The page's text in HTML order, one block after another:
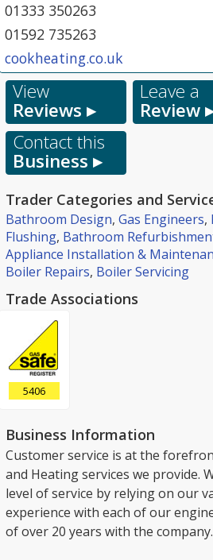
01333 350263
01592 735263
cookheating.co.uk
View
Reviews ▸
Leave a
Review
Contact this
Business ▸
Trader Categories and
Bathroom Design, Gas Engineers,
Flushing, Bathroom
Appliance Installation &
Boiler Repairs, Boiler Servicing
Trade Associations
5406
Business Information
Customer service is at the
and Heating services we provide.
level of service by relying on our
experience with each of our
of over 20 years with the company.